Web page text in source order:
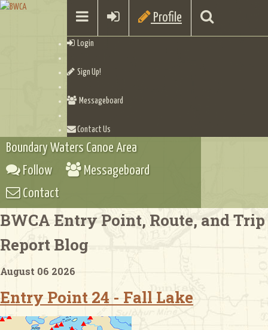
Profile
Login
Sign Up!
Messageboard
Contact Us
Checklists
Boundary Waters Canoe Area
Follow
Messageboard
Contact
BWCA Entry Point, Route, and Trip
Report Blog
August 06 2026
Entry Point 24 - Fall Lake